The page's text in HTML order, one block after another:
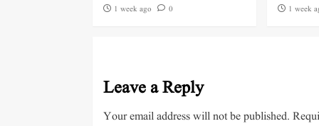
1 week ago 0 1 week
Leave a Reply
Your email address will not be published.